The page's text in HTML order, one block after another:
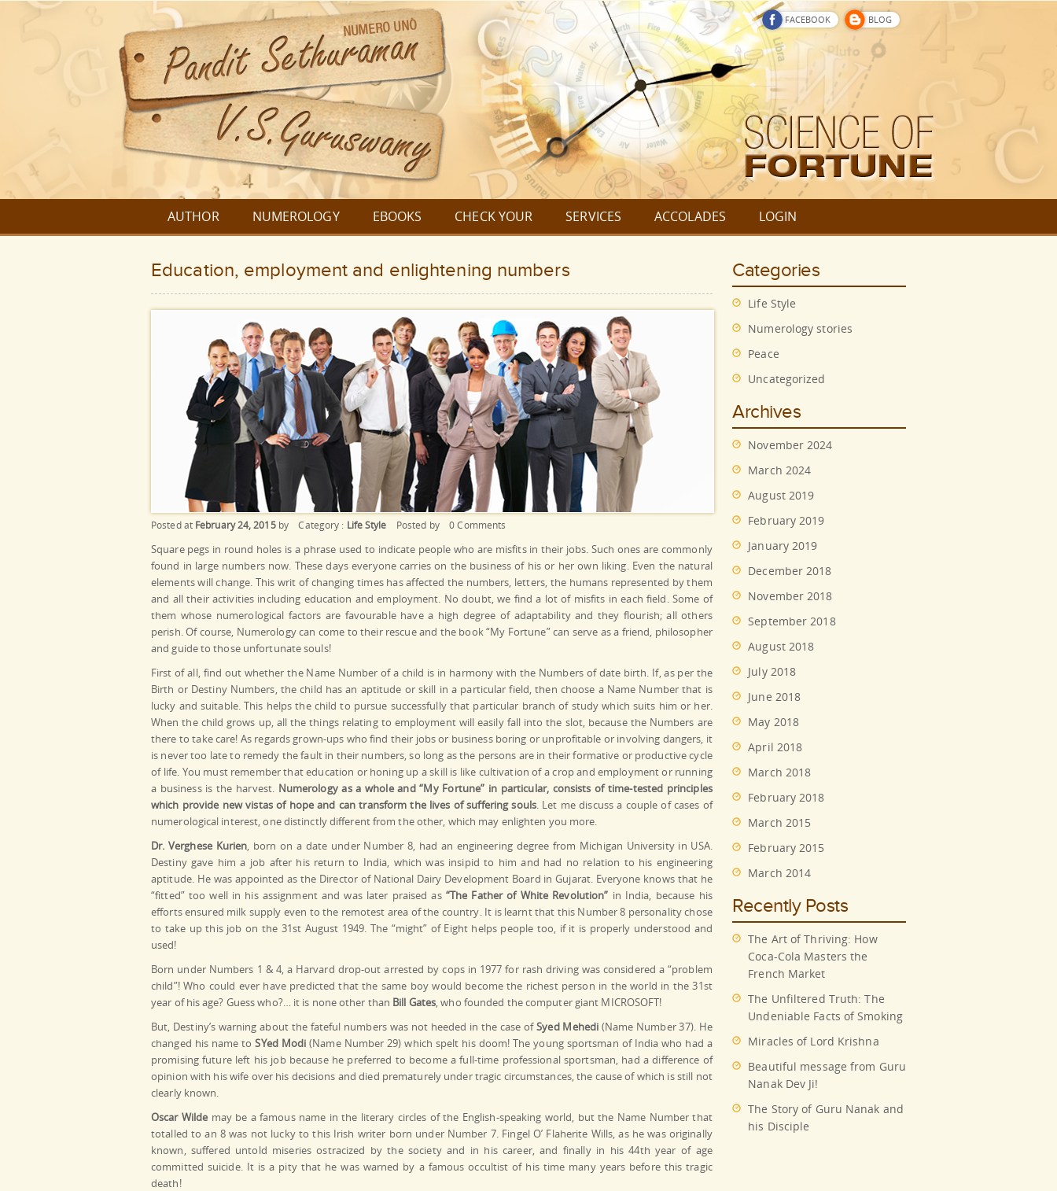
FACEBOOK BLOG
AUTHOR NUMEROLOGY EBOOKS CHECK YOUR SERVICES ACCOLADES LOGIN
Education, employment and enlightening numbers
Posted at February 24, 2015 by Category : Life Style Posted by 0 Comments
Square pegs in round holes is a phrase used to indicate people who are misfits in their jobs. Such ones are commonly
found in large numbers now. These days everyone carries on the business of his or her own liking. Even the natural
elements will change. This writ of changing times has affected the numbers, letters, the humans represented by them
and all their activities including education and employment. No doubt, we find a lot of misfits in each field. Some of
them whose numerological factors are favourable have a high degree of adaptability and they flourish; all others
perish. Of course, Numerology can come to their rescue and the book “My Fortune” can serve as a friend, philosopher
and guide to those unfortunate souls!
First of all, find out whether the Name Number of a child is in harmony with the Numbers of date birth. If, as per the
Birth or Destiny Numbers, the child has an aptitude or skill in a particular field, then choose a Name Number that is
lucky and suitable. This helps the child to pursue successfully that particular branch of study which suits him or her.
When the child grows up, all the things relating to employment will easily fall into the slot, because the Numbers are
there to take care! As regards grown-ups who find their jobs or business boring or unprofitable or involving dangers, it
is never too late to remedy the fault in their numbers, so long as the persons are in their formative or productive cycle
of life. You must remember that education or honing up a skill is like cultivation of a crop and employment or running
a business is the harvest. Numerology as a whole and “My Fortune” in particular, consists of time-tested principles
which provide new vistas of hope and can transform the lives of suffering souls. Let me discuss a couple of cases of
numerological interest, one distinctly different from the other, which may enlighten you more.
Dr. Verghese Kurien, born on a date under Number 8, had an engineering degree from Michigan University in USA.
Destiny gave him a job after his return to India, which was insipid to him and had no relation to his engineering
aptitude. He was appointed as the Director of National Dairy Development Board in Gujarat. Everyone knows that he
“fitted” too well in his assignment and was later praised as “The Father of White Revolution” in India, because his
efforts ensured milk supply even to the remotest area of the country. It is learnt that this Number 8 personality chose
to take up this job on the 31st August 1949. The “might” of Eight helps people too, if it is properly understood and
used!
Born under Numbers 1 & 4, a Harvard drop-out arrested by cops in 1977 for rash driving was considered a “problem
child”! Who could ever have predicted that the same boy would become the richest person in the world in the 31st
year of his age? Guess who?… it is none other than Bill Gates, who founded the computer giant MICROSOFT!
But, Destiny’s warning about the fateful numbers was not heeded in the case ofSyed Mehedi (Name Number 37). He
changed his name toSYed Modi (Name Number 29) which spelt his doom! The young sportsman of India who had a
promising future left his job because he preferred to become a full-time professional sportsman, had a difference of
opinion with his wife over his decisions and died prematurely under tragic circumstances, the cause of which is still not
clearly known.
Oscar Wilde may be a famous name in the literary circles of the English-speaking world, but the Name Number that
totalled to an 8 was not lucky to this Irish writer born under Number 7. Fingel O’ Flaherite Wills, as he was originally
known, suffered untold miseries ostracized by the society and in his career, and finally in his 44th year of age
committed suicide. It is a pity that he was warned by a famous occultist of his time many years before this tragic
death!
Categories
Life Style
Numerology stories
Peace
Uncategorized
Archives
November 2024
March 2024
August 2019
February 2019
January 2019
December 2018
November 2018
September 2018
August 2018
July 2018
June 2018
May 2018
April 2018
March 2018
February 2018
March 2015
February 2015
March 2014
Recently Posts
The Art of Thriving: How
Coca-Cola Masters the
French Market
The Unfiltered Truth: The
Undeniable Facts of Smoking
Miracles of Lord Krishna
Beautiful message from Guru
Nanak Dev Ji!
The Story of Guru Nanak and
his Disciple